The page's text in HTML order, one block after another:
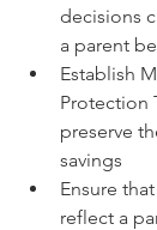
decisions
a parent
Establish
Protection
preserve
savings
Ensure
reflect a